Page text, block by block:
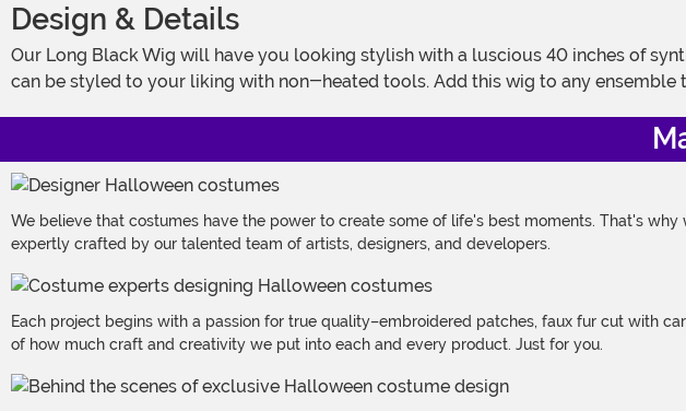
Design & Details
Our Long Black Wig will have you looking stylish with a luscious 40 inches of synthetic hair! The cap includes an elastic edge to give you a snug fit, and the long, straight hair
can be styled to your liking with non-heated tools. Add this wig to any ensemble
We believe that costumes have the power to create some of life's best moments. That's
expertly crafted by our talented team of artists, designers, and developers.
Each project begins with a passion for true quality–embroidered patches, faux fur cut with
of how much craft and creativity we put into each and every product. Just for you.